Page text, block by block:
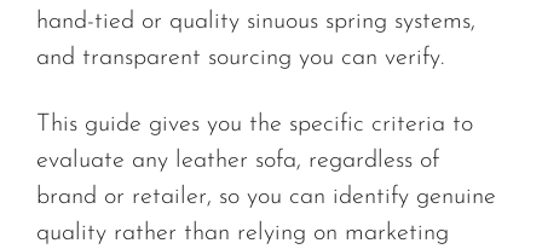
hand-tied or quality sinuous spring systems,
and transparent sourcing you can verify.
This guide gives you the specific criteria to
evaluate any leather sofa, regardless of
brand or retailer, so you can identify genuine
quality rather than relying on marketing